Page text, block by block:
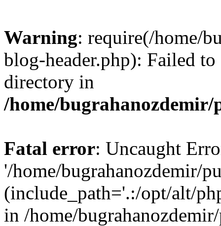
Warning: require(/home/
blog-header.php): Failed
directory in
/home/
Fatal error: Uncaught
'/home/bugrahanozdemir/
(include_path='.:/opt/alt/
in /home/